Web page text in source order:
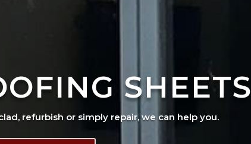
SHEETS
refurbish or simply repair, we can help you.